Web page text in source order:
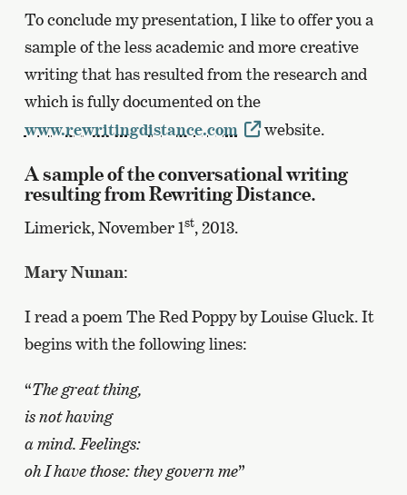
To conclude my presentation, I like to offer you a
sample of the less academic and more creative
writing that has resulted from the research and
which is fully documented on the
www.rewritingdistance.com
website.
A sample of the conversational writing
resulting from Rewriting Distance.
Limerick, November 1st, 2013.
Mary Nunan:
I read a poem The Red Poppy by Louise Gluck. It
begins with the following lines:
“The great thing,
is not having
a mind. Feelings:
oh I have those: they govern me”